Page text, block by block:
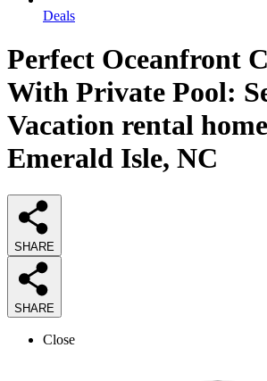
Deals
Perfect Oceanfront
With Private Pool:
Vacation rental
Emerald Isle, NC
SHARE
SHARE
Close